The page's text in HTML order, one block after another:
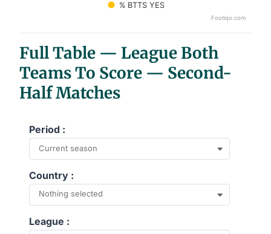
% BTTS YES
Footiqo.com
Full Table — League Both
Teams To Score — Second-
Half Matches
Period :
Current season
Country :
Nothing selected
League :